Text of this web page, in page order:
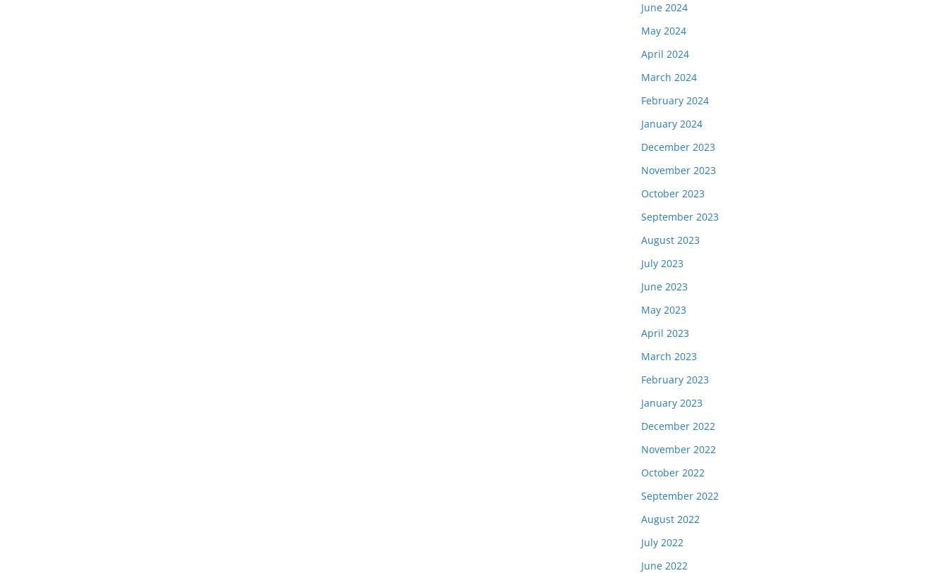
June 2024
May 2024
April 2024
March 2024
February 2024
January 2024
December 2023
November 2023
October 2023
September 2023
August 2023
July 2023
June 2023
May 2023
April 2023
March 2023
February 2023
January 2023
December 2022
November 2022
October 2022
September 2022
August 2022
July 2022
June 2022